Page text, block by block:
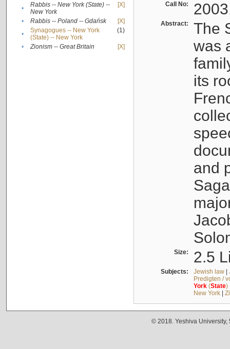
•
Rabbis -- New York (State) --
New York
[X]
• Rabbis -- Poland -- Gdańsk
[X]
•
Synagogues -- New York
(State) -- New York
(1)
• Zionism -- Great Britain [X]
Call No:
Abstract:
The
was
its
and
Size: 2.5
Subjects: Jewish law|
Predigten /
York(State)
New York|
© 2018. Yeshiva University,